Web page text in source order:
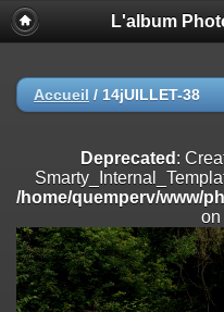
Deprecated
: Creation of
on line
/home/quemperv/www/
on line182
Deprecated: Creation of
/home/quemperv/www/
on line182
L'album
Accueil / 14jUILLET-38
Deprecated :
/home/quemperv/www/
on